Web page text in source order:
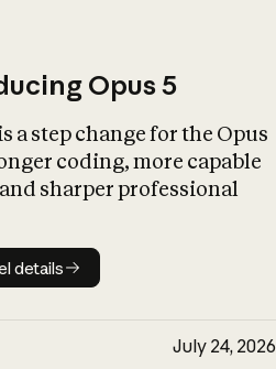
Opus 5
a step change for the Opus
coding, more capable
sharper professional
Model details
details
July 24, 2026